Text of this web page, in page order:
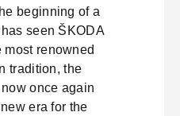
beginning of a
seen ŠKODA
most renowned
tradition, the
once again
era for the